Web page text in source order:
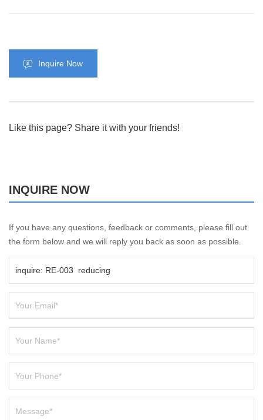
Inquire Now
Like this page? Share it with your friends!
INQUIRE NOW
If you have any questions, feedback or comments, please fill out
the form below and we will reply you back as soon as possible.